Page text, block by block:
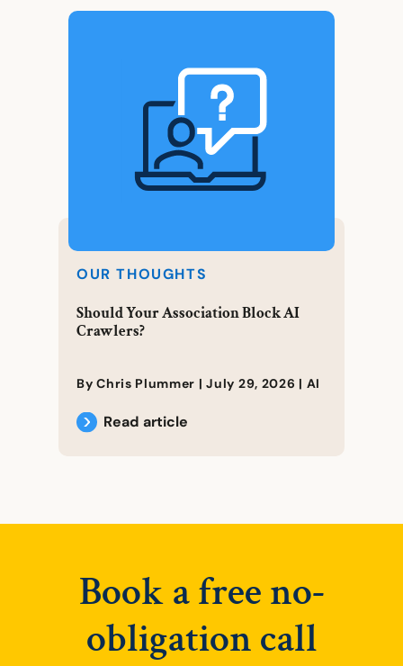
OUR THOUGHTS
Should Your Association Block AI
Crawlers?
By Chris Plummer |July 29, 2026 | AI
Read article
Book a free no-
obligation call